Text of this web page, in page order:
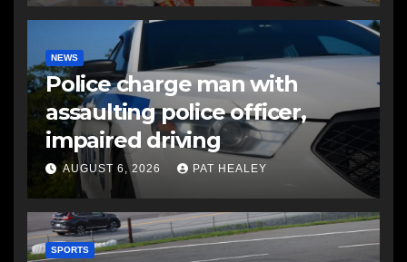
NEWS
Police charge man with
assaulting police officer,
impaired driving
AUGUST 6, 2026 PAT HEALEY
SPORTS